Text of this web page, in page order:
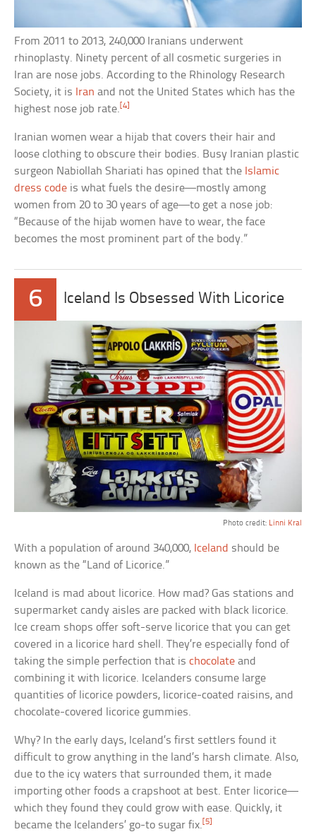
From 2011 to 2013, 240,000 Iranians underwent
rhinoplasty. Ninety percent of all cosmetic surgeries in
Iran are nose jobs. According to the Rhinology Research
Society, it is Iran and not the United States which has the
highest nose job rate.[4]
Iranian women wear a hijab that covers their hair and
loose clothing to obscure their bodies. Busy Iranian plastic
surgeon Nabiollah Shariati has opined that the Islamic
dress code is what fuels the desire—mostly among
women from 20 to 30 years of age—to get a nose job:
“Because of the hijab women have to wear, the face
becomes the most prominent part of the body.”
6 Iceland Is Obsessed With Licorice
Photo credit: Linni Kral
With a population of around 340,000, Iceland should be
known as the “Land of Licorice.”
Iceland is mad about licorice. How mad? Gas stations and
supermarket candy aisles are packed with black licorice.
Ice cream shops offer soft-serve licorice that you can get
covered in a licorice hard shell. They’re especially fond of
taking the simple perfection that ischocolate and
combining it with licorice. Icelanders consume large
quantities of licorice powders, licorice-coated raisins, and
chocolate-covered licorice gummies.
Why? In the early days, Iceland’s first settlers found it
difficult to grow anything in the land’s harsh climate. Also,
due to the icy waters that surrounded them, it made
importing other foods a crapshoot at best. Enter licorice—
which they found they could grow with ease. Quickly, it
became the Icelanders’ go-to sugar fix. [5]